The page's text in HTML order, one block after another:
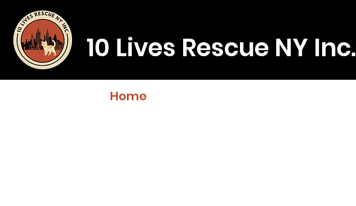
10 Lives Rescue NY Inc.
Home